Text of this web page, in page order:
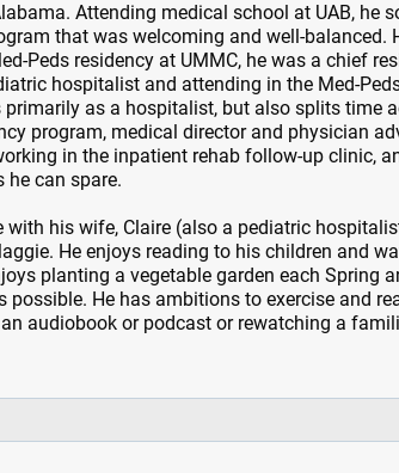
Attending medical school at UAB, he
that was welcoming and well-balanced.
Peds residency at UMMC, he was a chief
hospitalist and attending in the Med-
as a hospitalist, but also splits time
program, medical director and physician
in the inpatient rehab follow-up clinic,
he can spare.
his wife, Claire (also a pediatric
He enjoys reading to his children and
planting a vegetable garden each Spring
He has ambitions to exercise and
audiobook or podcast or rewatching a